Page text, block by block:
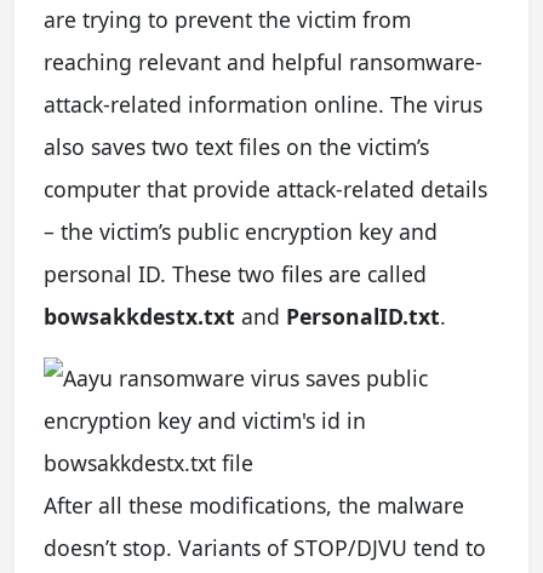
are trying to prevent the victim from
reaching relevant and helpful ransomware-
attack-related information online. The virus
also saves two text files on the victim’s
computer that provide attack-related details
– the victim’s public encryption key and
personal ID. These two files are called
bowsakkdestx.txt and PersonalID.txt.
After all these modifications, the malware
doesn’t stop. Variants of STOP/DJVU tend to